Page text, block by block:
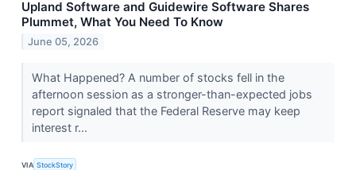
Upland Software and Guidewire Software Shares
Plummet, What You Need To Know
June 05, 2026
What Happened? A number of stocks fell in the
afternoon session as a stronger-than-expected jobs
report signaled that the Federal Reserve may keep
interest r...
VIA StockStory